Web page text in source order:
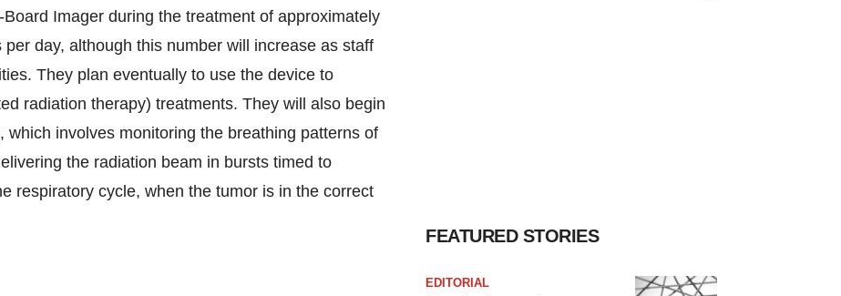
Imager during the treatment of approximately
day, although this number will increase as staff
They plan eventually to use the device to
radiation therapy) treatments. They will also begin
involves monitoring the breathing patterns of
the radiation beam in bursts timed to
respiratory cycle, when the tumor is in the correct
FEATURED STORIES
EDITORIAL